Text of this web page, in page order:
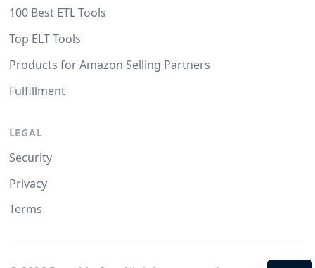
100 Best ETL Tools
Top ELT Tools
Products for Amazon Selling Partners
Fulfillment
LEGAL
Security
Privacy
Terms